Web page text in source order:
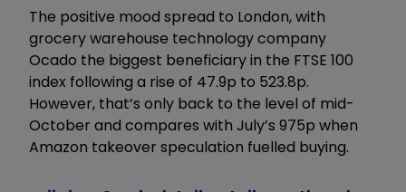
The positive mood spread to London, with
grocery warehouse technology company
Ocado the biggest beneficiary in the FTSE 100
index following a rise of 47.9p to 523.8p.
However, that’s only back to the level of mid-
October and compares with July’s 975p when
Amazon takeover speculation fuelled buying.